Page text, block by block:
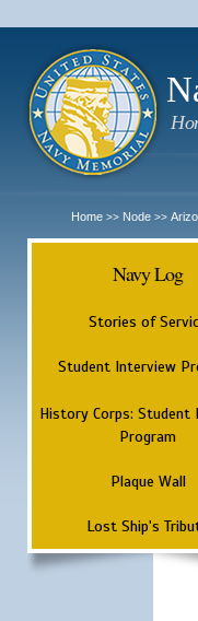
Home >> Node >>
Navy Log
Stories of
Student Interview
History Corps: Student
Program
Plaque Wall
Lost Ship's